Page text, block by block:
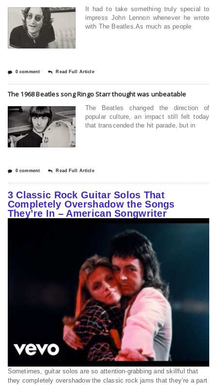
It had to take something truly special to
impress John Lennon whenever he wrote
with The Beatles.As much as people
0 comment Read Full Article
The 1968 Beatles song Ringo Starr thought was unbeatable
The Beatles changed the direction of
popular culture, an impact still felt today
that transcended the hit parade, but in
0 comment Read Full Article
3 Classic Rock Guitar Solos That
Completely Overshadow the Songs
They’re In – American Songwriter
Sometimes, guitar solos are so attention-grabbing and skillful that
they completely overshadow the classic rock jams that they’re a part